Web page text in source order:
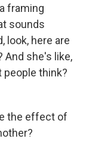
framing
sounds
look, here are
And she's like,
people think?
the effect of